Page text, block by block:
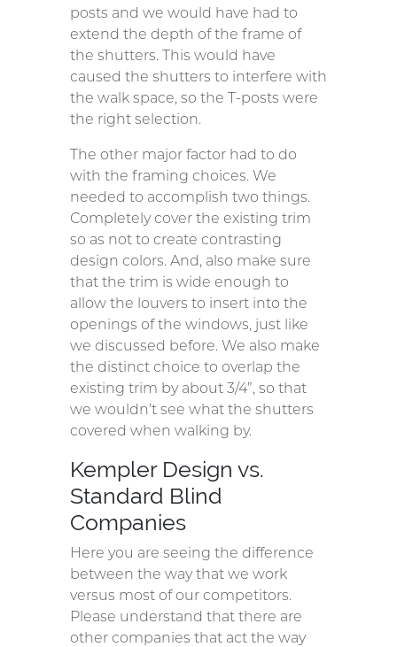
posts and we would have had to
extend the depth of the frame of
the shutters. This would have
caused the shutters to interfere with
the walk space, so the T-posts were
the right selection.
The other major factor had to do
with the framing choices. We
needed to accomplish two things.
Completely cover the existing trim
so as not to create contrasting
design colors. And, also make sure
that the trim is wide enough to
allow the louvers to insert into the
openings of the windows, just like
we discussed before. We also make
the distinct choice to overlap the
existing trim by about 3/4”, so that
we wouldn’t see what the shutters
covered when walking by.
Kempler Design vs.
Standard Blind
Companies
Here you are seeing the difference
between the way that we work
versus most of our competitors.
Please understand that there are
other companies that act the way